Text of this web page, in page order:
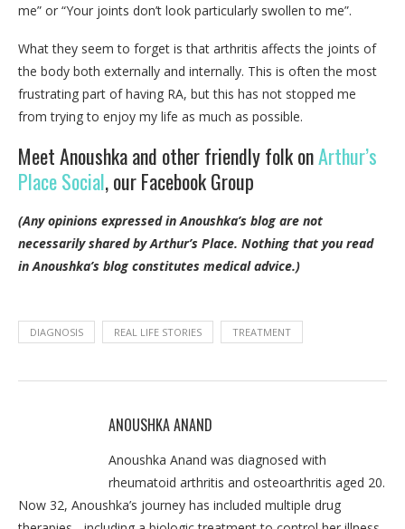
me” or “Your joints don’t look particularly swollen to me”.
What they seem to forget is that arthritis affects the joints of
the body both externally and internally. This is often the most
frustrating part of having RA, but this has not stopped me
from trying to enjoy my life as much as possible.
Meet Anoushka and other friendly folk onArthur’s
Place Social, our Facebook Group
(Any opinions expressed in Anoushka’s blog are not
necessarily shared by Arthur’s Place. Nothing that you read
in Anoushka’s blog constitutes medical advice.)
DIAGNOSIS REAL LIFE STORIES TREATMENT
ANOUSHKA ANAND
Anoushka Anand was diagnosed with
rheumatoid arthritis and osteoarthritis aged 20.
Now 32, Anoushka’s journey has included multiple drug